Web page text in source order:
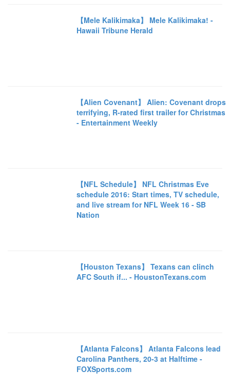
【Mele Kalikimaka】 Mele Kalikimaka! -
Hawaii Tribune Herald
【Alien Covenant】 Alien: Covenant drops
terrifying, R-rated first trailer for Christmas
- Entertainment Weekly
【NFL Schedule】 NFL Christmas Eve
schedule 2016: Start times, TV schedule,
and live stream for NFL Week 16 - SB
Nation
【Houston Texans】 Texans can clinch
AFC South if... - HoustonTexans.com
【Atlanta Falcons】 Atlanta Falcons lead
Carolina Panthers, 20-3 at Halftime -
FOXSports.com